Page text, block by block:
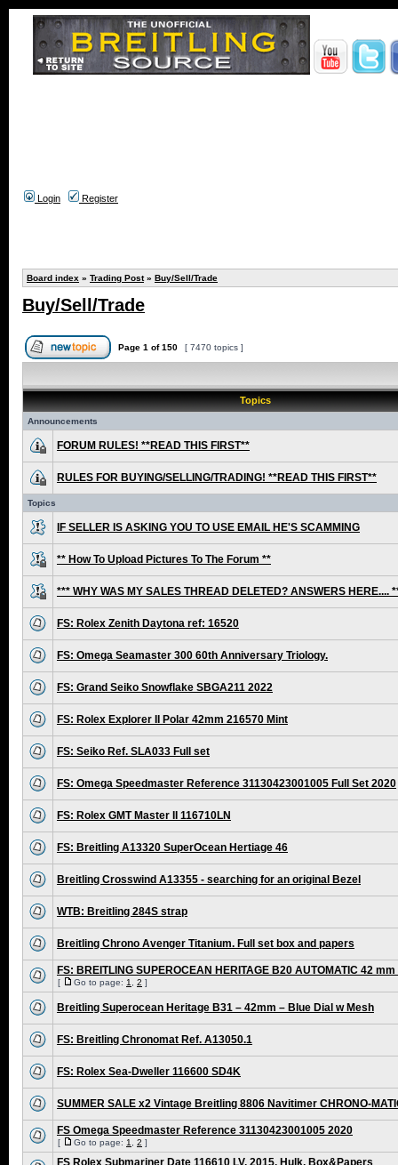
Login Register
Board index » Trading Post» Buy/Sell/Trade
Buy/Sell/Trade
Page 1 of150 [ 7470 topics ]
Topics
Announcements
FORUM RULES! **READ THIS FIRST**
RULES FOR BUYING/SELLING/TRADING! **READ THIS FIRST**
Topics
IF SELLER IS ASKING YOU TO USE EMAIL HE'S SCAMMING
** How To Upload Pictures To The Forum **
*** WHY WAS MY SALES THREAD DELETED? ANSWERS HERE....
FS: Rolex Zenith Daytona ref: 16520
FS: Omega Seamaster 300 60th Anniversary Triology.
FS: Grand Seiko Snowflake SBGA211 2022
FS: Rolex Explorer II Polar 42mm 216570 Mint
FS: Seiko Ref. SLA033 Full set
FS: Omega Speedmaster Reference 31130423001005 Full Set 2020
FS: Rolex GMT Master II 116710LN
FS: Breitling A13320 SuperOcean Hertiage 46
Breitling Crosswind A13355 - searching for an original Bezel
WTB: Breitling 284S strap
Breitling Chrono Avenger Titanium. Full set box and papers
FS: BREITLING SUPEROCEAN HERITAGE B20 AUTOMATIC 42
[ Go to page: 1 2 ]
Breitling Superocean Heritage B31 – 42mm – Blue Dial w Mesh
FS: Breitling Chronomat Ref. A13050.1
FS: Rolex Sea-Dweller 116600 SD4K
SUMMER SALE x2 Vintage Breitling 8806 Navitimer CHRONO-
FS Omega Speedmaster Reference 31130423001005 2020
[ Go to page: 1 2 ]
FS Rolex Submariner Date 116610 LV, 2015, Hulk, Box&Papers